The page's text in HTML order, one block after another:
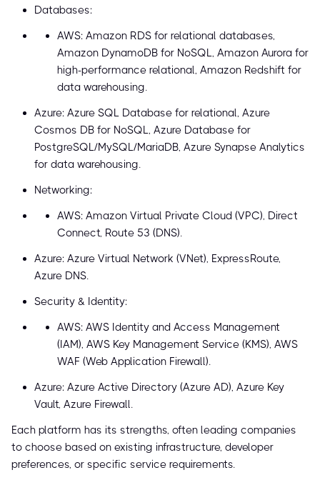
Databases:
AWS: Amazon RDS for relational databases,
Amazon DynamoDB for NoSQL, Amazon Aurora for
high-performance relational, Amazon Redshift for
data warehousing.
Azure: Azure SQL Database for relational, Azure
Cosmos DB for NoSQL, Azure Database for
PostgreSQL/MySQL/MariaDB, Azure Synapse Analytics
for data warehousing.
Networking:
AWS: Amazon Virtual Private Cloud (VPC), Direct
Connect, Route 53 (DNS).
Azure: Azure Virtual Network (VNet), ExpressRoute,
Azure DNS.
Security & Identity:
AWS: AWS Identity and Access Management
(IAM), AWS Key Management Service (KMS), AWS
WAF (Web Application Firewall).
Azure: Azure Active Directory (Azure AD), Azure Key
Vault, Azure Firewall.
Each platform has its strengths, often leading companies
to choose based on existing infrastructure, developer
preferences, or specific service requirements.